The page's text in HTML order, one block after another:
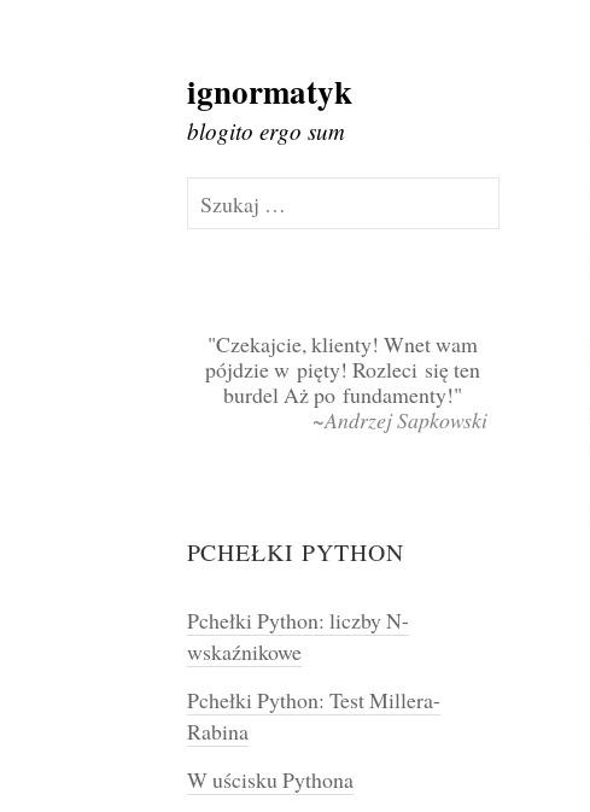
Skip
to
content
ignormatyk
blogito ergo sum
Szukaj:
Cze­kaj­cie, klienty! Wnet wam
pójdzie w pięty! Roz­le­ci się ten
burdel Aż po fundamenty!
~Andrzej Sapkowski
PCHEŁKI PYTHON
Pchełki Python: liczby N-
wskaźnikowe
Pchełki Python: Test Millera-
Rabina
W uścisku Pythona